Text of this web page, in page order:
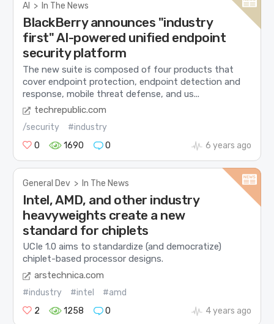
AI > In The News
BlackBerry announces "industry
first" AI-powered unified endpoint
security platform
The new suite is composed of four products that
cover endpoint protection, endpoint detection and
response, mobile threat defense, and us...
techrepublic.com
/security
#industry
0
1690 0 6 years ago
General Dev > In The News
Intel, AMD, and other industry
heavyweights create a new
standard for chiplets
UCIe 1.0 aims to standardize (and democratize)
chiplet-based processor designs.
arstechnica.com
#industry #intel
#amd
2
1258 0 4 years ago